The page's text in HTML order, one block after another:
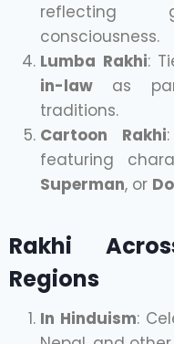
reflecting
consciousness.
Lumba Rakhi:
in-law as
traditions.
Cartoon Rakhi
featuring
Superman, or
Rakhi
Regions
In Hinduism: